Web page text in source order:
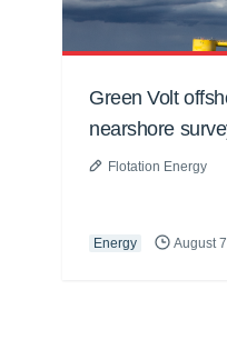
Green Volt
nearshore
Flotation Energy
Energy August 7